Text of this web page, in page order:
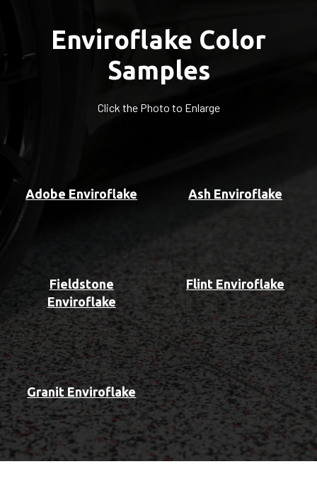
Enviroflake Color
Samples
Click the Photo to Enlarge
Adobe Enviroflake Ash Enviroflake
Fieldstone
Enviroflake
Flint Enviroflake
Granit Enviroflake